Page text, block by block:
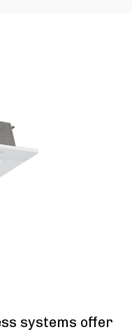
systems offer